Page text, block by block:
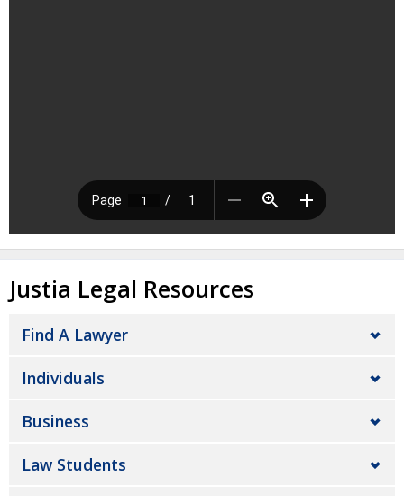
Justia Legal Resources
Find A Lawyer
Individuals
Business
Law Students